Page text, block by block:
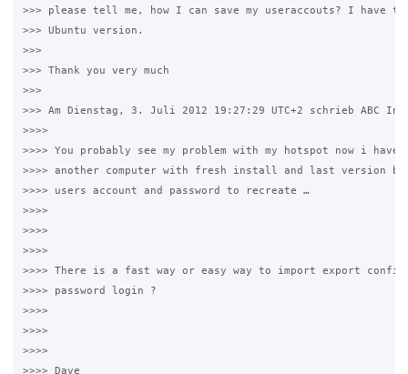
>>> please tell me, how I can save my useraccouts? I
>>> Ubuntu version.
>>>
>>> Thank you very much
>>>
>>> Am Dienstag, 3. Juli 2012 19:27:29 UTC+2 schrieb ABC
>>>>
>>>> You probably see my problem with my hotspot now i
>>>> another computer with fresh install and last version
>>>> users account and password to recreate …
>>>>
>>>>
>>>>
>>>> There is a fast way or easy way to import export
>>>> password login ?
>>>>
>>>>
>>>>
>>>> Dave